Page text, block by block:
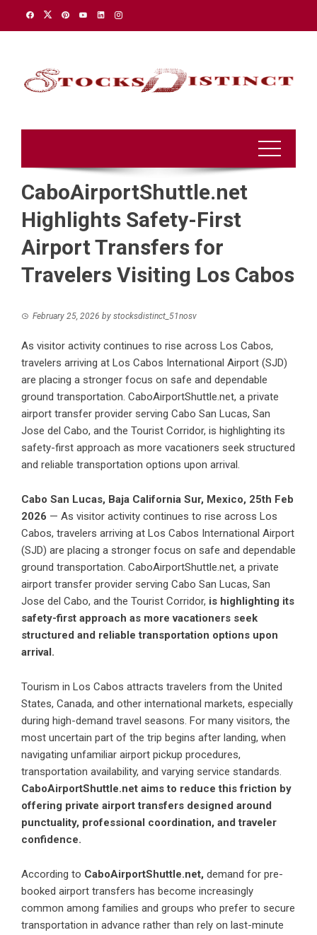
CaboAirportShuttle.net
Highlights Safety-First
Airport Transfers for
Travelers Visiting Los Cabos
February 25, 2026 by stocksdistinct_51nosv
As visitor activity continues to rise across Los Cabos,
travelers arriving at Los Cabos International Airport (SJD)
are placing a stronger focus on safe and dependable
ground transportation. CaboAirportShuttle.net, a private
airport transfer provider serving Cabo San Lucas, San
Jose del Cabo, and the Tourist Corridor, is highlighting its
safety-first approach as more vacationers seek structured
and reliable transportation options upon arrival.
Cabo San Lucas, Baja California Sur, Mexico, 25th Feb
2026 — As visitor activity continues to rise across Los
Cabos, travelers arriving at Los Cabos International Airport
(SJD) are placing a stronger focus on safe and dependable
ground transportation. CaboAirportShuttle.net, a private
airport transfer provider serving Cabo San Lucas, San
Jose del Cabo, and the Tourist Corridor, is highlighting its
safety-first approach as more vacationers seek
structured and reliable transportation options upon
arrival.
Tourism in Los Cabos attracts travelers from the United
States, Canada, and other international markets, especially
during high-demand travel seasons. For many visitors, the
most uncertain part of the trip begins after landing, when
navigating unfamiliar airport pickup procedures,
transportation availability, and varying service standards.
CaboAirportShuttle.net aims to reduce this friction by
offering private airport transfers designed around
punctuality, professional coordination, and traveler
confidence.
According to CaboAirportShuttle.net, demand for pre-
booked airport transfers has become increasingly
common among families and groups who prefer to secure
transportation in advance rather than rely on last-minute